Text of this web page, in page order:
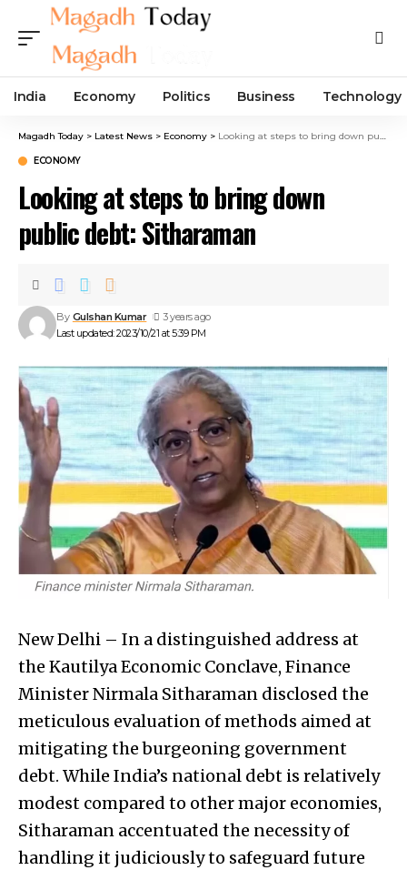
India Economy Politics Business Technology
Magadh Today > Latest News > Economy > Looking at steps to bring down public debt: Sitharaman
ECONOMY
Looking at steps to bring down
public debt: Sitharaman
Last updated: 2023/10/21 at 5:39 PM
By Gulshan Kumar 3 years ago
New Delhi – In a distinguished address at
the Kautilya Economic Conclave, Finance
Minister Nirmala Sitharaman disclosed the
meticulous evaluation of methods aimed at
mitigating the burgeoning government
debt. While India’s national debt is relatively
modest compared to other major economies,
Sitharaman accentuated the necessity of
handling it judiciously to safeguard future